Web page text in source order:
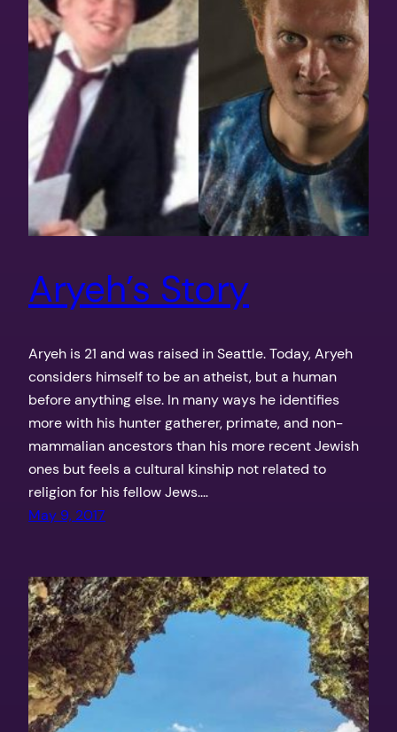
Aryeh’s Story
Aryeh is 21 and was raised in Seattle. Today, Aryeh
considers himself to be an atheist, but a human
before anything else. In many ways he identifies
more with his hunter gatherer, primate, and non-
mammalian ancestors than his more recent Jewish
ones but feels a cultural kinship not related to
religion for his fellow Jews.…
May 9, 2017